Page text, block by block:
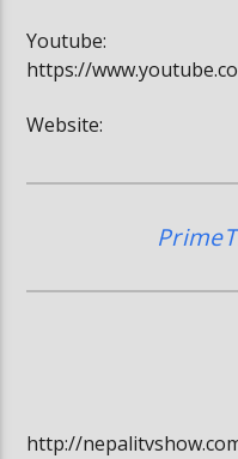
Youtube:
https://
Website:
http://